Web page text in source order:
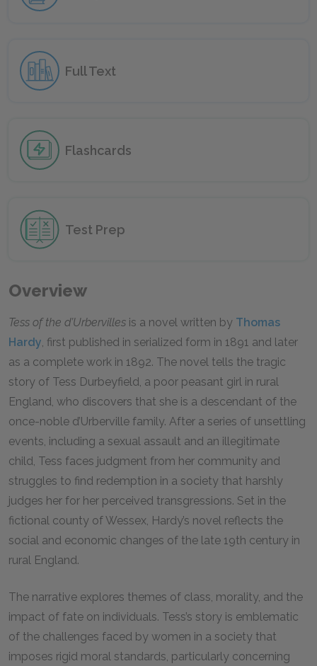
Full Text
Flashcards
Test Prep
Overview
Tess of the d’Urbervilles is a novel written by Thomas
Hardy, first published in serialized form in 1891 and later
as a complete work in 1892. The novel tells the tragic
story of Tess Durbeyfield, a poor peasant girl in rural
England, who discovers that she is a descendant of the
once-noble d’Urberville family. After a series of unsettling
events, including a sexual assault and an illegitimate
child, Tess faces judgment from her community and
struggles to find redemption in a society that harshly
judges her for her perceived transgressions. Set in the
fictional county of Wessex, Hardy’s novel reflects the
social and economic changes of the late 19th century in
rural England.
The narrative explores themes of class, morality, and the
impact of fate on individuals. Tess’s story is emblematic
of the challenges faced by women in a society that
imposes rigid moral standards, particularly concerning